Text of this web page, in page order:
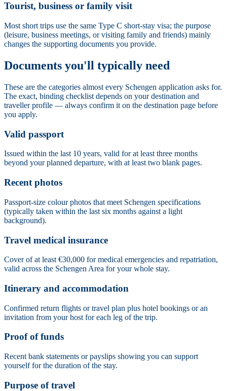
Tourist, business or family visit
Most short trips use the same Type C short-stay visa; the purpose
(leisure, business meetings, or visiting family and friends) mainly
changes the supporting documents you provide.
Documents you'll typically need
These are the categories almost every Schengen application asks for.
The exact, binding checklist depends on your destination and
traveller profile — always confirm it on the destination page before
you apply.
Valid passport
Issued within the last 10 years, valid for at least three months
beyond your planned departure, with at least two blank pages.
Recent photos
Passport-size colour photos that meet Schengen specifications
(typically taken within the last six months against a light
background).
Travel medical insurance
Cover of at least €30,000 for medical emergencies and repatriation,
valid across the Schengen Area for your whole stay.
Itinerary and accommodation
Confirmed return flights or travel plan plus hotel bookings or an
invitation from your host for each leg of the trip.
Proof of funds
Recent bank statements or payslips showing you can support
yourself for the duration of the stay.
Purpose of travel